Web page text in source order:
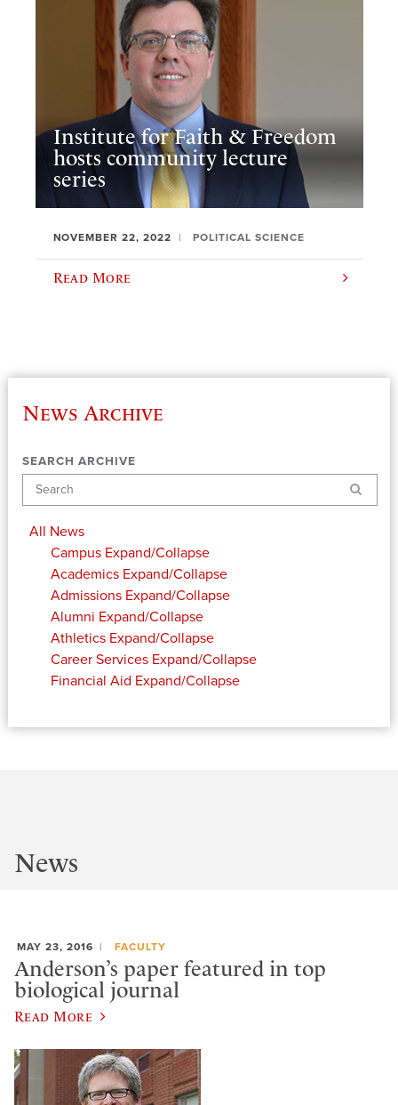
Institute for Faith & Freedom
hosts community lecture
series
NOVEMBER 22, 2022 POLITICAL SCIENCE
Read More
News Archive
SEARCH ARCHIVE
Search
All News
Campus Expand/Collapse
Academics Expand/Collapse
Admissions Expand/Collapse
Alumni Expand/Collapse
Athletics Expand/Collapse
Career Services Expand/Collapse
Financial Aid Expand/Collapse
News
MAY 23, 2016 FACULTY
Anderson’s paper featured in top
biological journal
Read More